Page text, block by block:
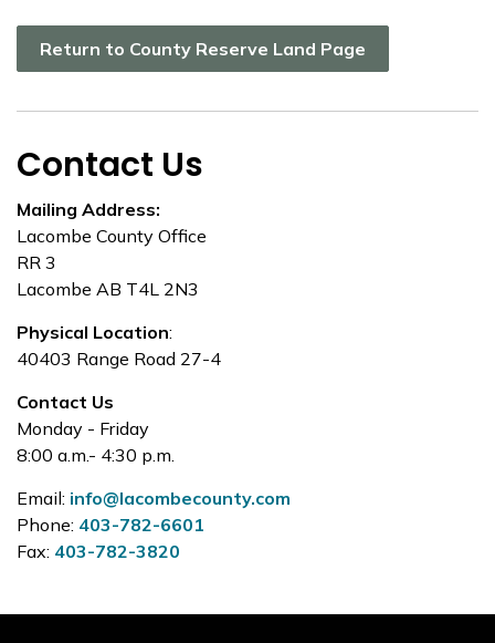
Return to County Reserve Land Page
Contact Us
Mailing Address:
Lacombe County Office
RR 3
Lacombe AB T4L 2N3
Physical Location:
40403 Range Road 27-4
Contact Us
Monday - Friday
8:00 a.m.- 4:30 p.m.
Email: info@lacombecounty.com
Phone: 403-782-6601
Fax: 403-782-3820